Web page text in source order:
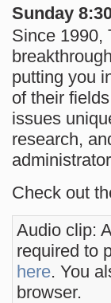
Sunday
Since 1990,
putting you
of their
issues
research,
Check out
Audio clip:
required to
here. You
browser.